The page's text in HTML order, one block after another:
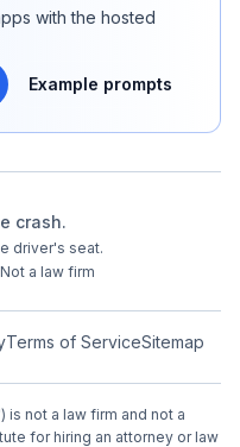
with the hosted
Example prompts
crash.
driver's seat.
a law firm
Terms of ServiceSitemap
is not a law firm and not a
for hiring an attorney or law